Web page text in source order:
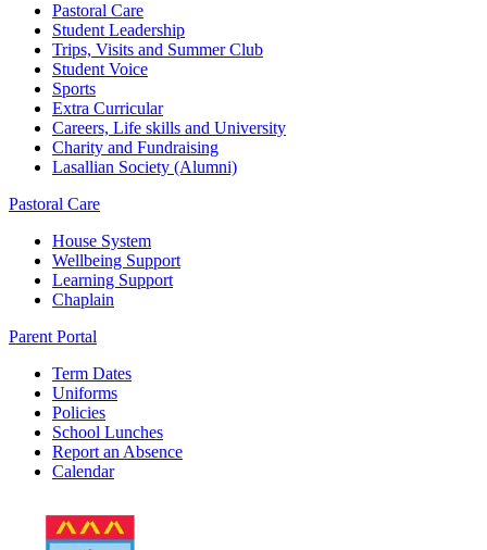
Pastoral Care
Student Leadership
Trips, Visits and Summer Club
Student Voice
Sports
Extra Curricular
Careers, Life skills and University
Charity and Fundraising
Lasallian Society (Alumni)
Pastoral Care
House System
Wellbeing Support
Learning Support
Chaplain
Parent Portal
Term Dates
Uniforms
Policies
School Lunches
Report an Absence
Calendar